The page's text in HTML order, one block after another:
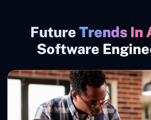
Future Trends In
Software